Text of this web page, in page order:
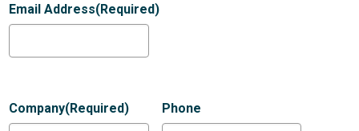
Email Address(Required)
Company(Required) Phone